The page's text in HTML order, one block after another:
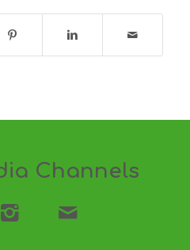
Channels